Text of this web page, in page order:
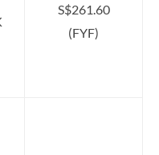
S$261.60
(FYF)